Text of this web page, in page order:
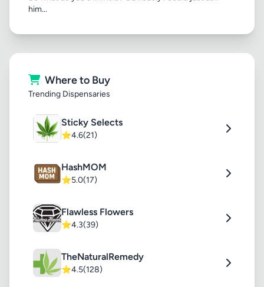
him...
Where to Buy
Trending Dispensaries
Sticky Selects
⭐4.6(21)
HashMOM
⭐5.0(17)
Flawless Flowers
⭐4.3(39)
TheNaturalRemedy
⭐4.5(128)